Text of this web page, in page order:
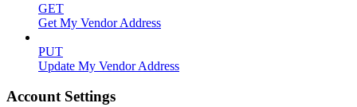
GET
Get My Vendor Address
PUT
Update My Vendor Address
Account Settings